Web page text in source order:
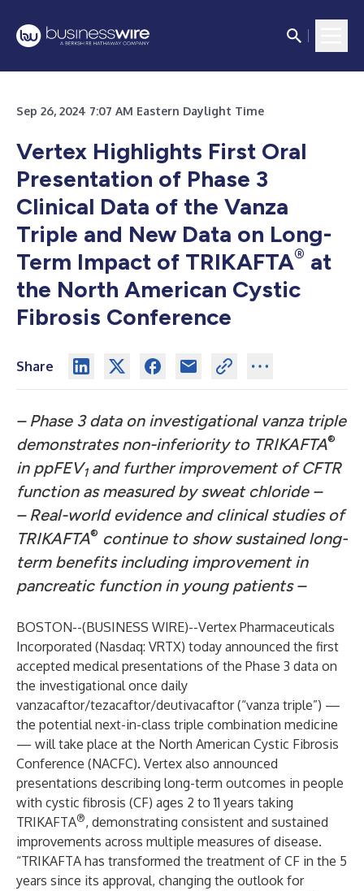
Sep 26, 2024 7:07 AM Eastern Daylight Time
Vertex Highlights First Oral
Presentation of Phase 3
Clinical Data of the Vanza
Triple and New Data on Long-
Term Impact of TRIKAFTA® at
the North American Cystic
Fibrosis Conference
Share
– Phase 3 data on investigational vanza triple
demonstrates non-inferiority to TRIKAFTA®
in ppFEV1and further improvement of CFTR
function as measured by sweat chloride –
– Real-world evidence and clinical studies of
TRIKAFTA® continue to show sustained long-
term benefits including improvement in
pancreatic function in young patients –
BOSTON--(BUSINESS WIRE)--Vertex Pharmaceuticals
Incorporated (Nasdaq: VRTX) today announced the first
accepted medical presentations of the Phase 3 data on
the investigational once daily
vanzacaftor/tezacaftor/deutivacaftor (“vanza triple”) —
the potential next-in-class triple combination medicine
— will take place at the North American Cystic Fibrosis
Conference (NACFC). Vertex also announced
presentations describing long-term outcomes in people
with cystic fibrosis (CF) ages 2 to 11 years taking
TRIKAFTA®, demonstrating consistent and sustained
improvements across multiple measures of disease.
“TRIKAFTA has transformed the treatment of CF in the 5
years since its approval, changing the outlook for